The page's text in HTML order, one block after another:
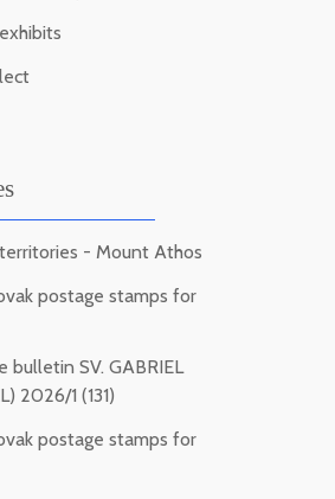
- Mount Athos
postage stamps for
bulletin SV. GABRIEL
2026/1 (131)
postage stamps for